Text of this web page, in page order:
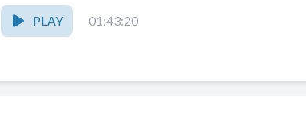
PLAY 01:43:20